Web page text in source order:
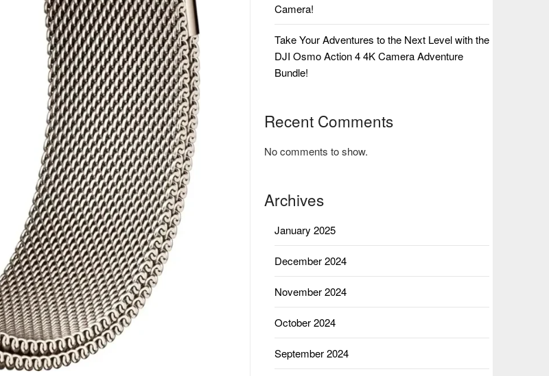
Camera!
Take Your Adventures to the Next Level with the
DJI Osmo Action 4 4K Camera Adventure
Bundle!
Recent Comments
No comments to show.
Archives
January 2025
December 2024
November 2024
October 2024
September 2024